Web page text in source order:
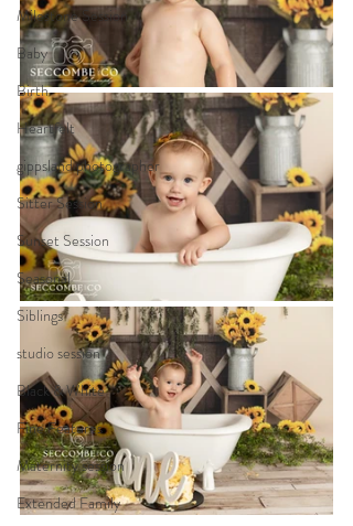
Milestone Session
Baby
Birth
Heartfelt
gippsland photographer
Sitter Session
Sunset Session
Seasonal
Siblings
studio session
Black & White
Fine Features
Maternity session
Extended Family